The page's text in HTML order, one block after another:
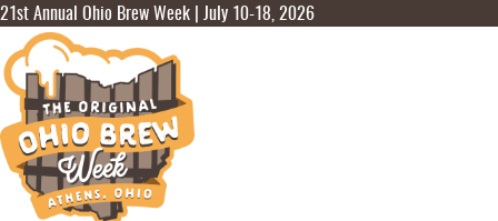
21st Annual Ohio Brew Week | July 10-18, 2026